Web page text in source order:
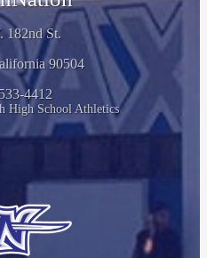
182nd St.
90504
4412
High School Athletics